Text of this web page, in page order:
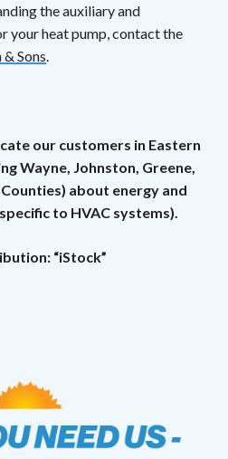
the auxiliary and
your heat pump, contact the
& Sons
our customers in Eastern
Wayne, Johnston, Greene,
about energy and
to HVAC systems).
“iStock”